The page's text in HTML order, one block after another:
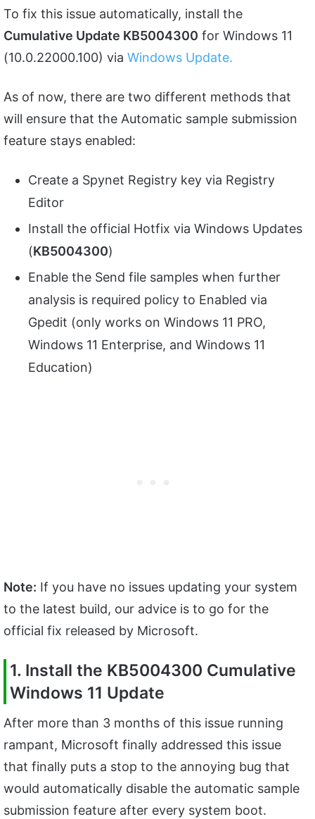
To fix this issue automatically, install the
Cumulative Update KB5004300 for Windows 11
(10.0.22000.100) via Windows Update.
As of now, there are two different methods that
will ensure that the Automatic sample submission
feature stays enabled:
Create a Spynet Registry key via Registry
Editor
Install the official Hotfix via Windows Updates
(KB5004300)
Enable the Send file samples when further
analysis is required policy to Enabled via
Gpedit (only works on Windows 11 PRO,
Windows 11 Enterprise, and Windows 11
Education)
Note: If you have no issues updating your system
to the latest build, our advice is to go for the
official fix released by Microsoft.
1. Install the KB5004300 Cumulative
Windows 11 Update
After more than 3 months of this issue running
rampant, Microsoft finally addressed this issue
that finally puts a stop to the annoying bug that
would automatically disable the automatic sample
submission feature after every system boot.